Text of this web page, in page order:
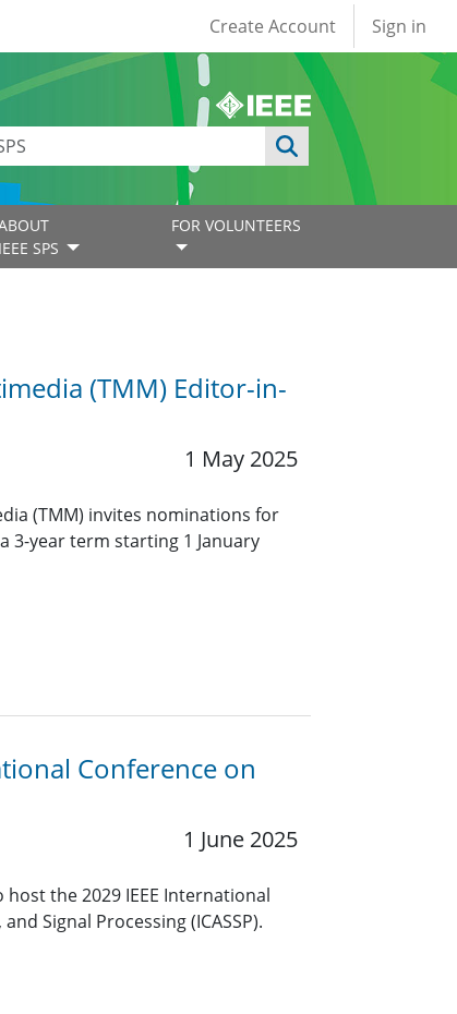
User account
Create Account Sign in
IEEE SPS
FOR VOLUNTEERS
(TMM) Editor-in-
1 May 2025
(TMM) invites nominations for
3-year term starting 1 January
Conference on
1 June 2025
the 2029 IEEE International
Signal Processing (ICASSP).